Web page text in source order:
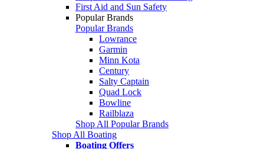
First Aid and Sun Safety
Popular Brands
Popular Brands
Lowrance
Garmin
Minn Kota
Century
Salty Captain
Quad Lock
Bowline
Railblaza
Shop All Popular Brands
Shop All Boating
Boating Offers